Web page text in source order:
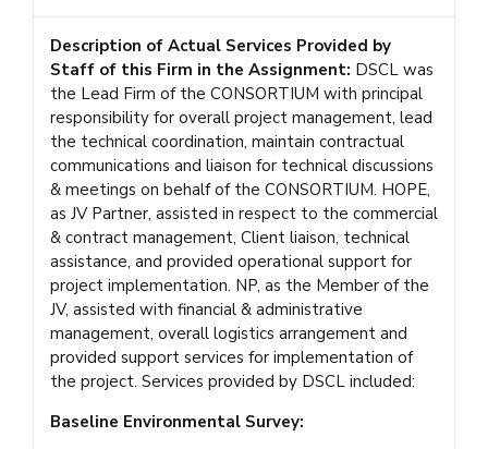
Description of Actual Services Provided by
Staff of this Firm in the Assignment: DSCL was
the Lead Firm of the CONSORTIUM with principal
responsibility for overall project management, lead
the technical coordination, maintain contractual
communications and liaison for technical discussions
& meetings on behalf of the CONSORTIUM. HOPE,
as JV Partner, assisted in respect to the commercial
& contract management, Client liaison, technical
assistance, and provided operational support for
project implementation. NP, as the Member of the
JV, assisted with financial & administrative
management, overall logistics arrangement and
provided support services for implementation of
the project. Services provided by DSCL included:
Baseline Environmental Survey: